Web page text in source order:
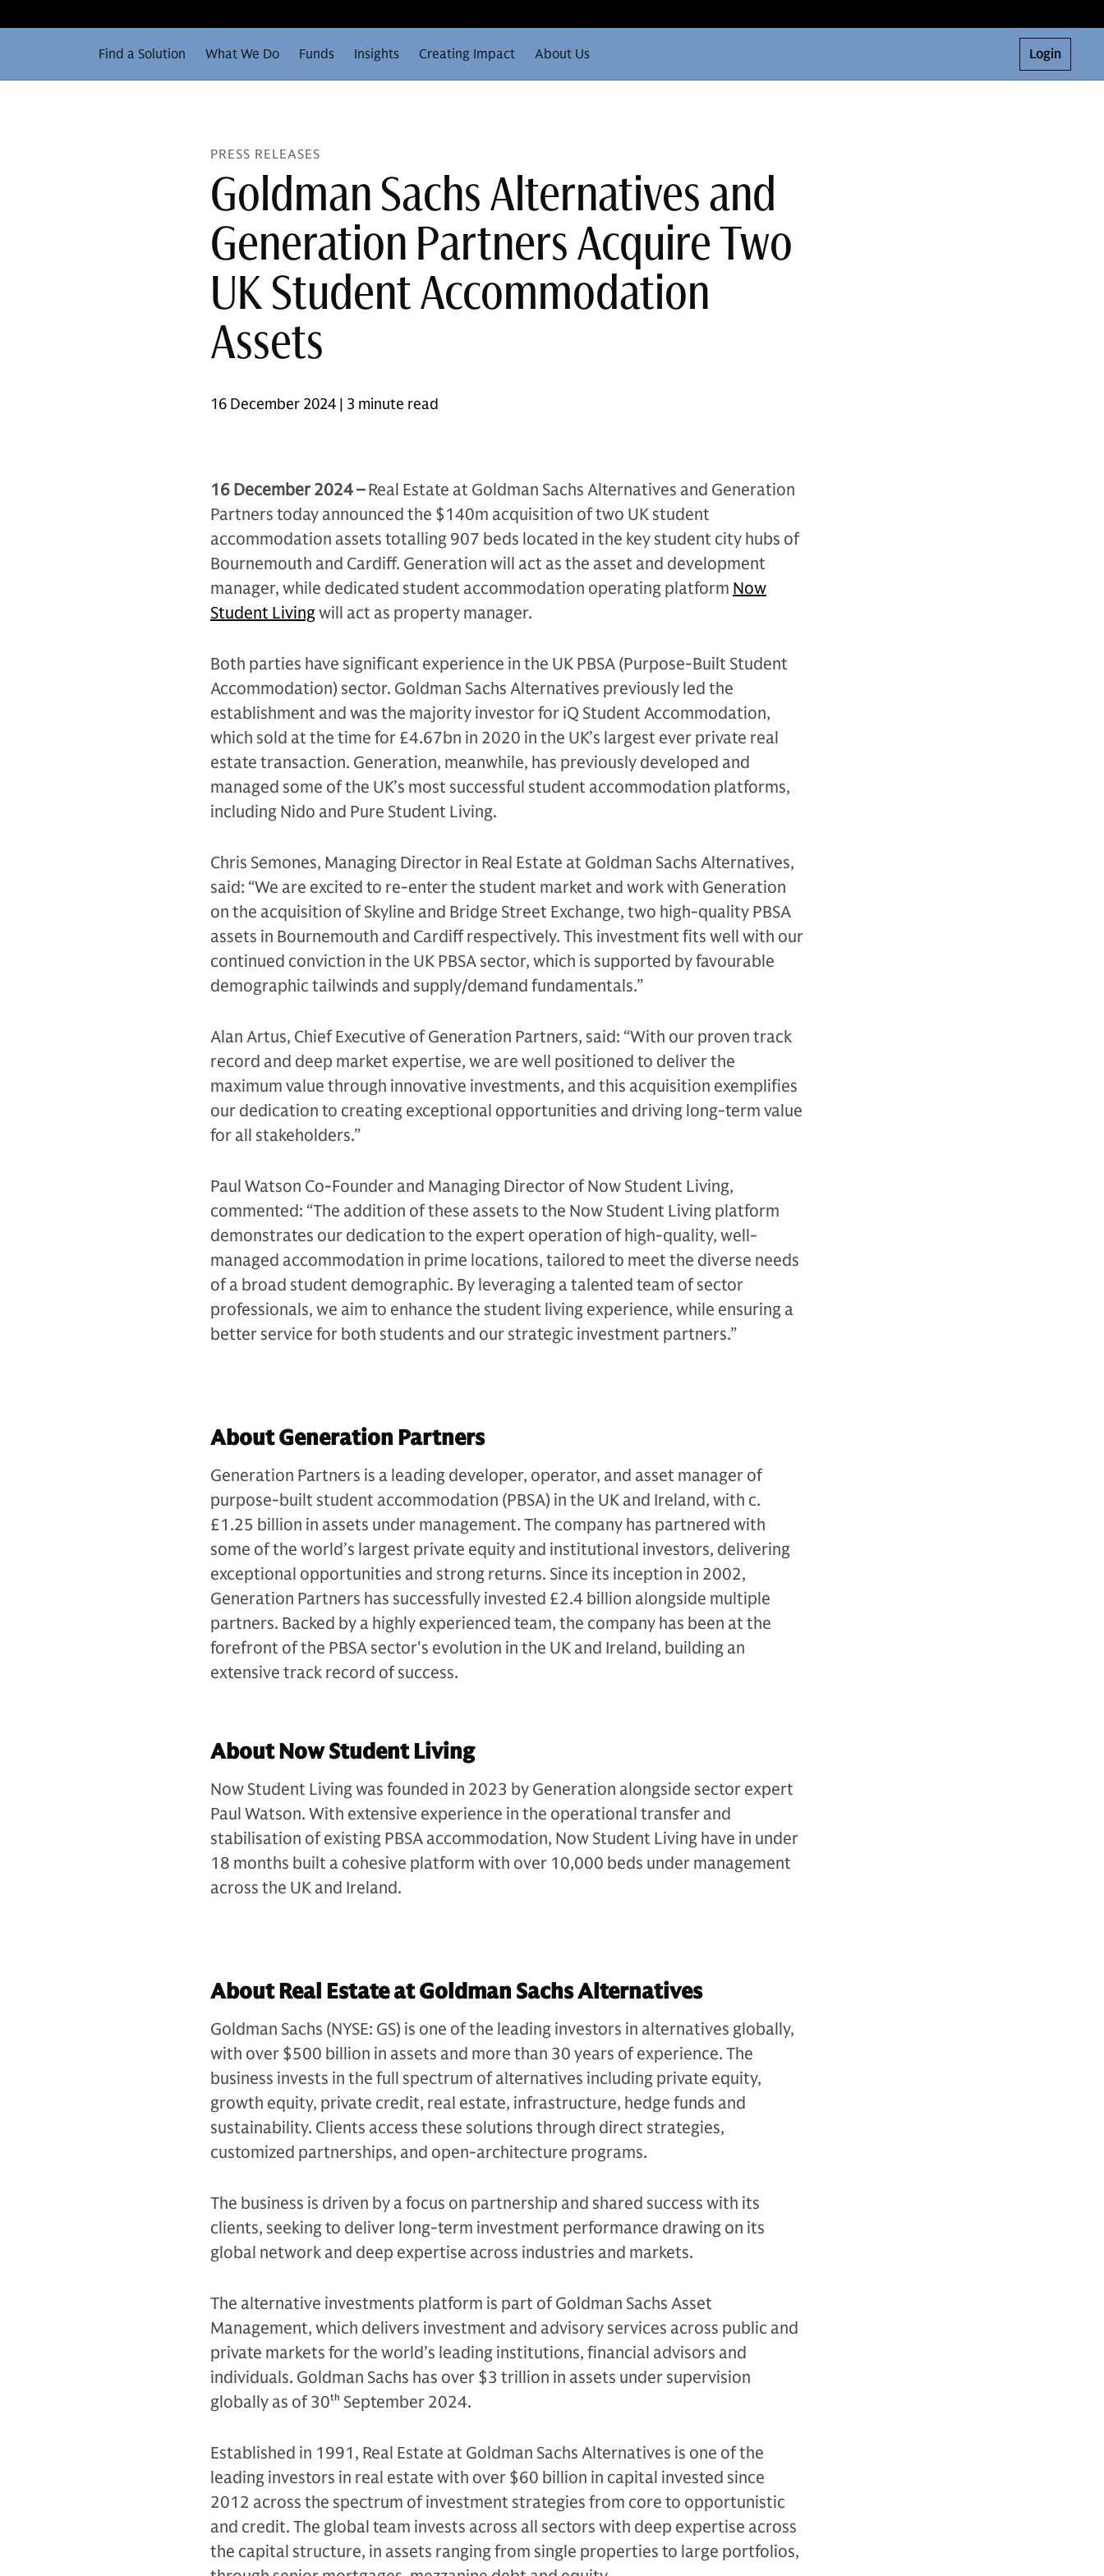
Find a Solution What We Do Funds Insights Creating Impact About Us Login
PRESS RELEASES
Goldman Sachs Alternatives and
Generation Partners Acquire Two
UK Student Accommodation
Assets
16 December 2024 | 3 minute read
16 December 2024 –Real Estate at Goldman Sachs Alternatives and Generation
Partners today announced the $140m acquisition of two UK student
accommodation assets totalling 907 beds located in the key student city hubs of
Bournemouth and Cardiff. Generation will act as the asset and development
manager, while dedicated student accommodation operating platform Now
Student Livingwill act as property manager.
Both parties have significant experience in the UK PBSA (Purpose-Built Student
Accommodation) sector. Goldman Sachs Alternatives previously led the
establishment and was the majority investor for iQ Student Accommodation,
which sold at the time for £4.67bn in 2020 in the UK’s largest ever private real
estate transaction. Generation, meanwhile, has previously developed and
managed some of the UK’s most successful student accommodation platforms,
including Nido and Pure Student Living.
Chris Semones, Managing Director in Real Estate at Goldman Sachs Alternatives,
said: “We are excited to re-enter the student market and work with Generation
on the acquisition of Skyline and Bridge Street Exchange, two high-quality PBSA
assets in Bournemouth and Cardiff respectively. This investment fits well with our
continued conviction in the UK PBSA sector, which is supported by favourable
demographic tailwinds and supply/demand fundamentals.”
Alan Artus, Chief Executive of Generation Partners, said: “With our proven track
record and deep market expertise, we are well positioned to deliver the
maximum value through innovative investments, and this acquisition exemplifies
our dedication to creating exceptional opportunities and driving long-term value
for all stakeholders.”
Paul Watson Co-Founder and Managing Director of Now Student Living,
commented: “The addition of these assets to the Now Student Living platform
demonstrates our dedication to the expert operation of high-quality, well-
managed accommodation in prime locations, tailored to meet the diverse needs
of a broad student demographic. By leveraging a talented team of sector
professionals, we aim to enhance the student living experience, while ensuring a
better service for both students and our strategic investment partners.”
About Generation Partners
Generation Partners is a leading developer, operator, and asset manager of
purpose-built student accommodation (PBSA) in the UK and Ireland, with c.
£1.25 billion in assets under management. The company has partnered with
some of the world’s largest private equity and institutional investors, delivering
exceptional opportunities and strong returns. Since its inception in 2002,
Generation Partners has successfully invested £2.4 billion alongside multiple
partners. Backed by a highly experienced team, the company has been at the
forefront of the PBSA sector's evolution in the UK and Ireland, building an
extensive track record of success.
About Now Student Living
Now Student Living was founded in 2023 by Generation alongside sector expert
Paul Watson. With extensive experience in the operational transfer and
stabilisation of existing PBSA accommodation, Now Student Living have in under
18 months built a cohesive platform with over 10,000 beds under management
across the UK and Ireland.
About Real Estate at Goldman Sachs Alternatives
Goldman Sachs (NYSE: GS) is one of the leading investors in alternatives globally,
with over $500 billion in assets and more than 30 years of experience. The
business invests in the full spectrum of alternatives including private equity,
growth equity, private credit, real estate, infrastructure, hedge funds and
sustainability. Clients access these solutions through direct strategies,
customized partnerships, and open-architecture programs.
The business is driven by a focus on partnership and shared success with its
clients, seeking to deliver long-term investment performance drawing on its
global network and deep expertise across industries and markets.
The alternative investments platform is part of Goldman Sachs Asset
Management, which delivers investment and advisory services across public and
private markets for the world’s leading institutions, financial advisors and
individuals. Goldman Sachs has over $3 trillion in assets under supervision
globally as of 30th September 2024.
Established in 1991, Real Estate at Goldman Sachs Alternatives is one of the
leading investors in real estate with over $60 billion in capital invested since
2012 across the spectrum of investment strategies from core to opportunistic
and credit. The global team invests across all sectors with deep expertise across
the capital structure, in assets ranging from single properties to large portfolios,